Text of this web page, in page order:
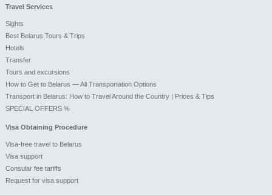
Travel Services
Sights
Best Belarus Tours & Trips
Hotels
Transfer
Tours and excursions
How to Get to Belarus — All Transportation Options
Transport in Belarus: How to Travel Around the Country | Prices & Tips
SPECIAL OFFERS %
Visa Obtaining Procedure
Visa-free travel to Belarus
Visa support
Consular fee tariffs
Request for visa support